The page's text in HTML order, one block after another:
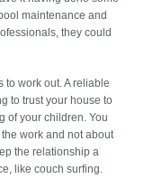
maintenance and
they could
to work out. A reliable
to trust your house to
of your children. You
work and not about
the relationship a
like couch surfing.